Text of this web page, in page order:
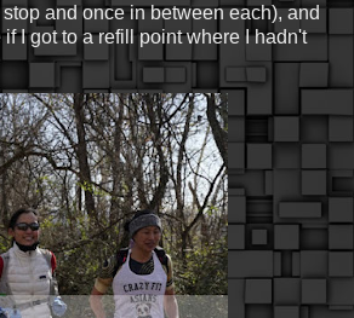
and once in between each), and
I got to a refill point where I hadn't